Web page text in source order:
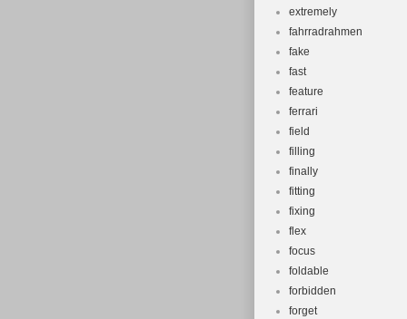
extremely
fahrradrahmen
fake
fast
feature
ferrari
field
filling
finally
fitting
fixing
flex
focus
foldable
forbidden
forget